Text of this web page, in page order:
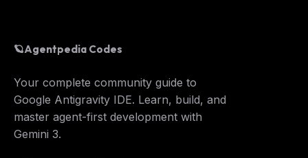
🪐Agentpedia Codes
Your complete community guide to
Google Antigravity IDE. Learn, build, and
master agent-first development with
Gemini 3.